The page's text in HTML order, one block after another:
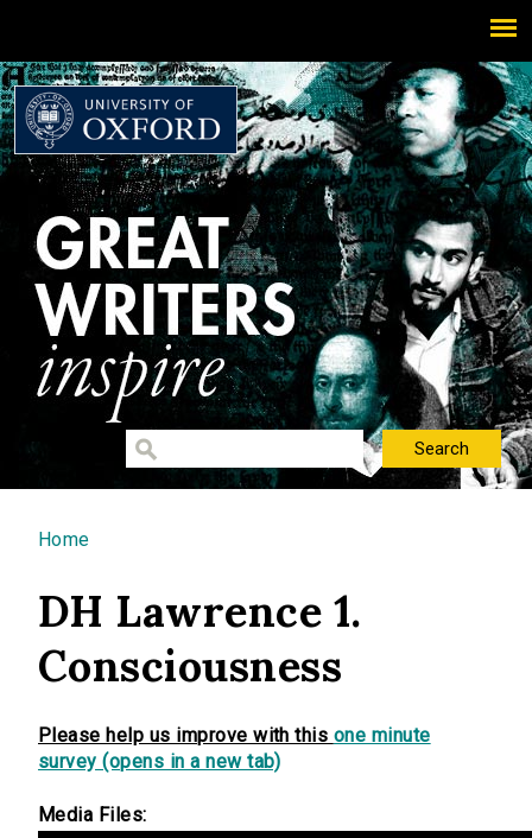
You are here
Home
DH Lawrence 1.
Consciousness
Please help us improve with this one minute
survey (opens in a new tab)
Media Files: